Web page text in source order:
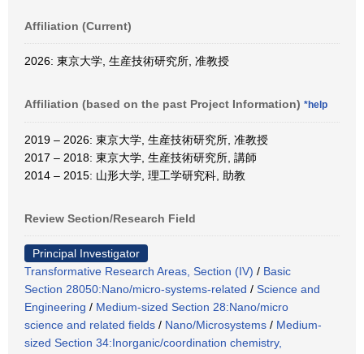
Affiliation (Current)
2026: 東京大学, 生産技術研究所, 准教授
Affiliation (based on the past Project Information) *help
2019 – 2026: 東京大学, 生産技術研究所, 准教授
2017 – 2018: 東京大学, 生産技術研究所, 講師
2014 – 2015: 山形大学, 理工学研究科, 助教
Review Section/Research Field
Principal Investigator
Transformative Research Areas, Section (IV) / Basic
Section 28050:Nano/micro-systems-related / Science and
Engineering / Medium-sized Section 28:Nano/micro
science and related fields / Nano/Microsystems / Medium-
sized Section 34:Inorganic/coordination chemistry,